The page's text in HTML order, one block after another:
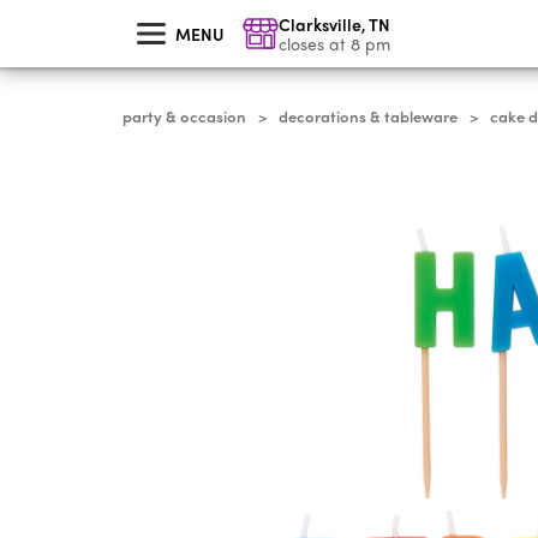
MENU Clarksville,TN
closes at 8 pm
party & occasion > decorations & tableware > cake